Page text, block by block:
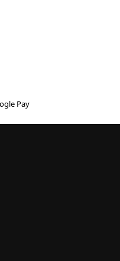
Pay